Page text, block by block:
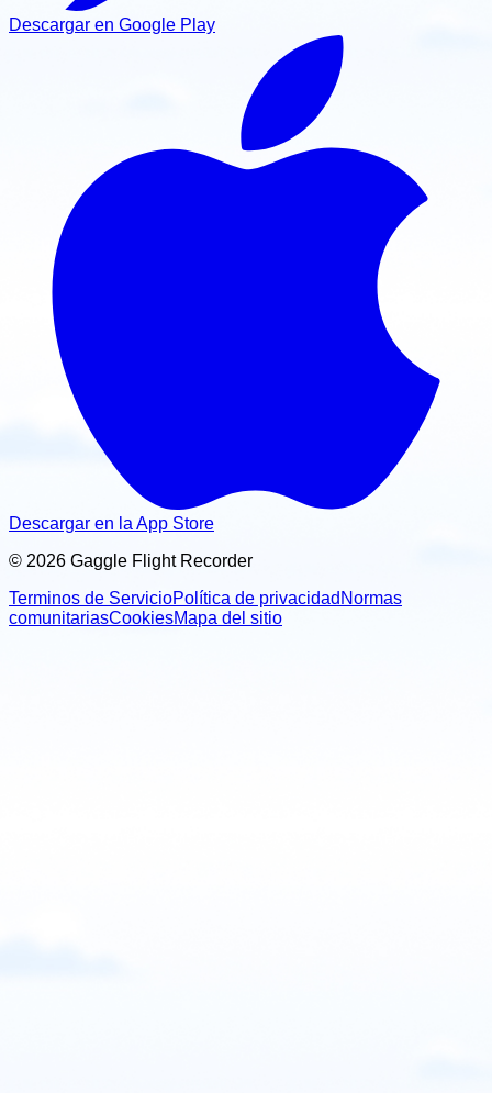
Descargar en Google Play
Descargar en la App Store
© 2026 Gaggle Flight Recorder
Terminos de ServicioPolítica de privacidad Normas
comunitariasCookiesMapa del sitio